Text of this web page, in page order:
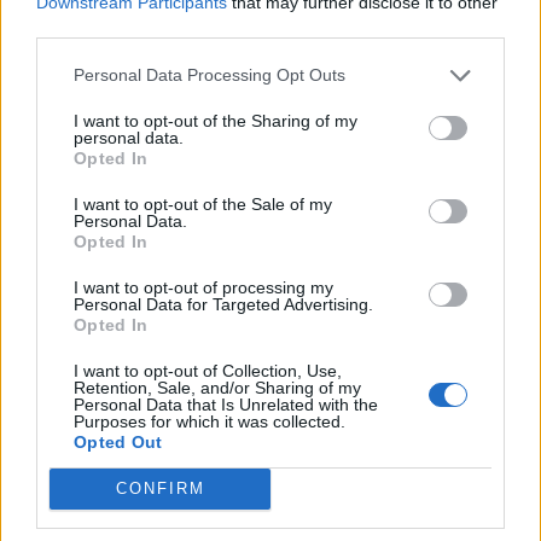
Personal Data Processing Opt Outs
I want to opt-out of the Sharing of my
personal data.
Opted In
I want to opt-out of the Sale of my
Personal Data.
Opted In
I want to opt-out of processing my
Personal Data for Targeted Advertising.
Opted In
I want to opt-out of Collection, Use,
Retention, Sale, and/or Sharing of my
Personal Data that Is Unrelated with the
Purposes for which it was collected.
Opted Out
CONFIRM
Ed Miliband blanks reporter asking him about
previous comments calling Trump ‘racist’
“Iain Duncan Smith was serially disloyal in the 1990s,
when he became leader he was surprised that no one
Turning to Vote Leave’s claims about the economy,
the cost of the EU being £350m a week.
“And on the subject that they have veered towards,
having lost the economic argument, of immigration, I
think their campaign is verging on the squalid,” he said.